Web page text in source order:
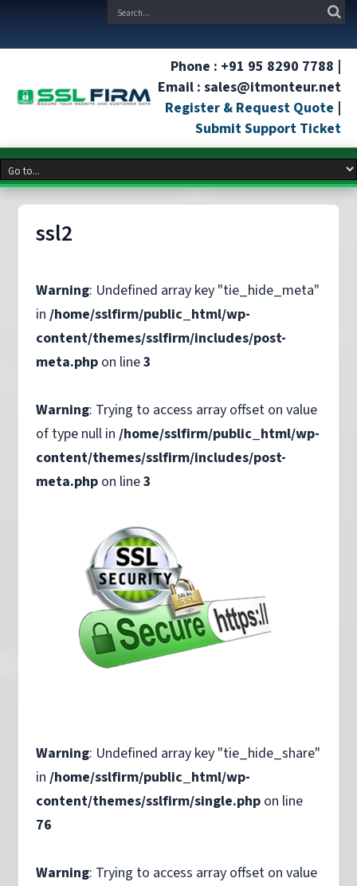
Phone : +91 95 8290 7788 |
Email : sales@itmonteur.net
Register & Request Quote |
Submit Support Ticket
ssl2
Warning: Undefined array key "tie_hide_meta"
in /home/sslfirm/public_html/wp-
content/themes/sslfirm/includes/post-
meta.php on line3
Warning: Trying to access array offset on value
of type null in /home/sslfirm/public_html/wp-
content/themes/sslfirm/includes/post-
meta.php on line3
Warning: Undefined array key "tie_hide_share"
in /home/sslfirm/public_html/wp-
content/themes/sslfirm/single.php on line
76
Warning: Trying to access array offset on value